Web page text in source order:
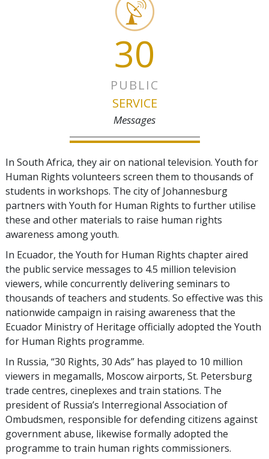
30
PUBLIC
SERVICE
Messages
In South Africa, they air on national television. Youth for
Human Rights volunteers screen them to thousands of
students in workshops. The city of Johannesburg
partners with Youth for Human Rights to further utilise
these and other materials to raise human rights
awareness among youth.
In Ecuador, the Youth for Human Rights chapter aired
the public service messages to 4.5 million television
viewers, while concurrently delivering seminars to
thousands of teachers and students. So effective was this
nationwide campaign in raising awareness that the
Ecuador Ministry of Heritage officially adopted the Youth
for Human Rights programme.
In Russia, “30 Rights, 30 Ads” has played to 10 million
viewers in megamalls, Moscow airports, St. Petersburg
trade centres, cineplexes and train stations. The
president of Russia’s Interregional Association of
Ombudsmen, responsible for defending citizens against
government abuse, likewise formally adopted the
programme to train human rights commissioners.